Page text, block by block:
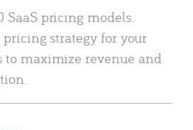
SaaS pricing models.
pricing strategy for your
to maximize revenue and